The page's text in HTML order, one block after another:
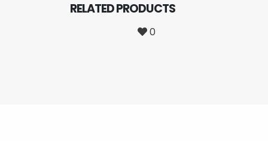
RELATEDPRODUCTS
0